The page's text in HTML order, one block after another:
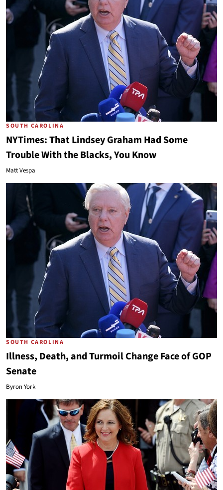
SOUTH CAROLINA
NYTimes: That Lindsey Graham Had Some
Trouble With the Blacks, You Know
Matt Vespa
SOUTH CAROLINA
Illness, Death, and Turmoil Change Face of GOP
Senate
Byron York